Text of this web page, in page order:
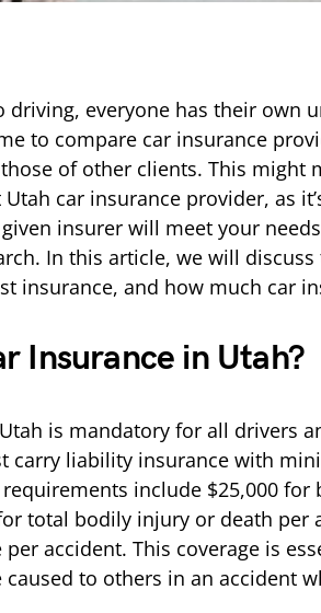
driving, everyone has their own
to compare car insurance
of other clients. This might
car insurance provider, as
insurer will meet your
In this article, we will
insurance, and how much car
Insurance in Utah?
is mandatory for all drivers
carry liability insurance with
requirements include $25,000
total bodily injury or death per
accident. This coverage is
to others in an accident